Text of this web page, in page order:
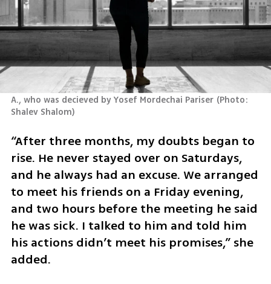
A., who was decieved by Yosef Mordechai Pariser (Photo:
Shalev Shalom)
“After three months, my doubts began to
rise. He never stayed over on Saturdays,
and he always had an excuse. We arranged
to meet his friends on a Friday evening,
and two hours before the meeting he said
he was sick. I talked to him and told him
his actions didn’t meet his promises,” she
added.